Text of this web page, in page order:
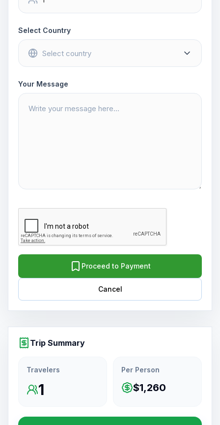
Select Country
Your Message
Proceed to Payment
Cancel
Trip Summary
Travelers
1
Per Person
$1,260